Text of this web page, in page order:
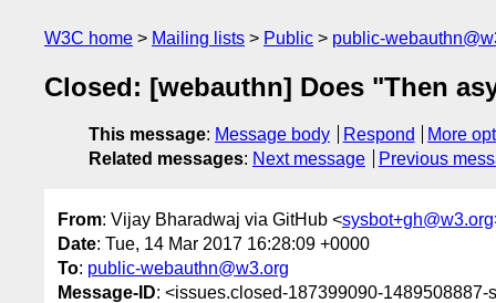
W3C home Mailing lists Public public-
Closed: [webauthn] Does "Then
This message: Message body Respond
More
Related messages: Next message Previous
From: Vijay Bharadwaj via GitHub <sysbot+gh@w3.org
Date: Tue, 14 Mar 2017 16:28:09 +0000
To: public-webauthn@w3.org
Message-ID: <issues.closed-187399090-1489508887-